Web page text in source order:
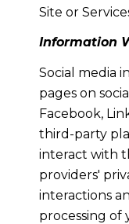
Site or
Information
Social media
pages on
Facebook,
third-party
interact with
providers'
interactions
processing of